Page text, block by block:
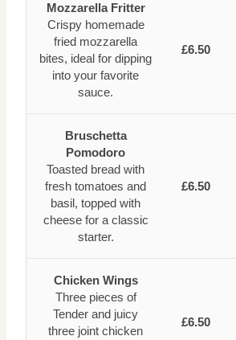
Mozzarella Fritter
Crispy homemade
fried mozzarella
bites, ideal for dipping
into your favorite
sauce.
£6.50
Bruschetta
Pomodoro
Toasted bread with
fresh tomatoes and
basil, topped with
cheese for a classic
starter.
£6.50
Chicken Wings
Three pieces of
Tender and juicy
three joint chicken
£6.50